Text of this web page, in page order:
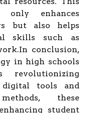
only enhances
but also helps
skills such as
conclusion,
in high schools
digital tools and
these
student